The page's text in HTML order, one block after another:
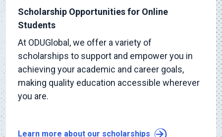
Scholarship Opportunities for Online
Students
At ODUGlobal, we offer a variety of
scholarships to support and empower you in
achieving your academic and career goals,
making quality education accessible wherever
you are.
Learn more about our scholarships